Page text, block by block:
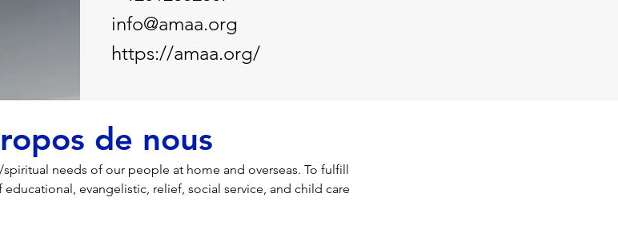
info@amaa.org
https://amaa.org/
de nous
needs of our people at home and overseas. To fulfill
evangelistic, relief, social service, and child care